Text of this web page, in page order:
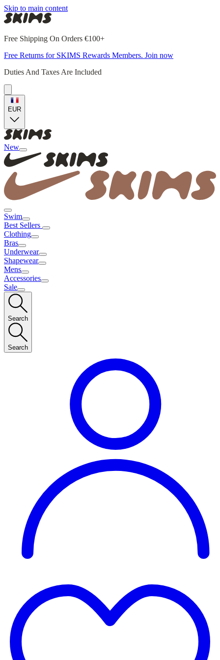
Skip to main content
Free Shipping On Orders €100+
Free Returns for SKIMS Rewards Members. Join now
Duties And Taxes Are Included
EUR
New
Swim
Best Sellers
Clothing
Bras
Underwear
Shapewear
Mens
Accessories
Sale
Search
Search